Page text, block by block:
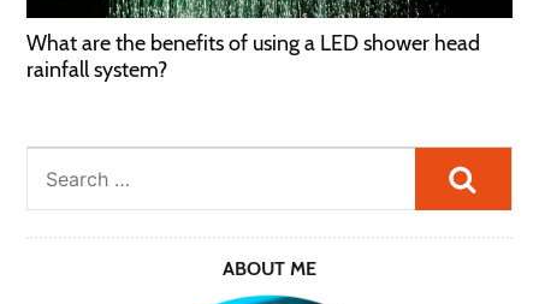
What are the benefits of using a LED shower head
rainfall system?
ABOUT ME